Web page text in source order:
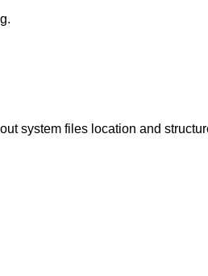
system files location and